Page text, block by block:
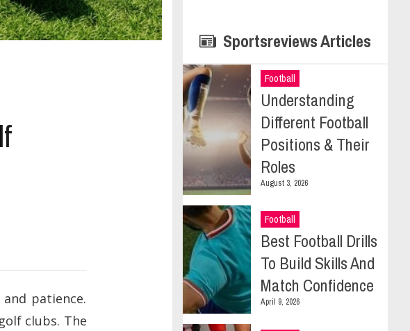
patience.
clubs. The
Sportsreviews Articles
Football
Understanding
Different Football
Positions & Their
Roles
August 3, 2026
Football
Best Football Drills
To Build Skills And
Match Confidence
April 9, 2026